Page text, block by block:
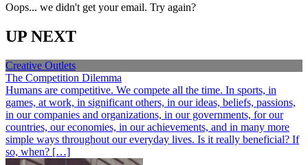
Oops... we didn't get your email. Try again?
UP NEXT
Creative Outlets
The Competition Dilemma
Humans are competitive. We compete all the time. In sports, in
games, at work, in significant others, in our ideas, beliefs, passions,
in our companies and organizations, in our governments, for our
countries, our economies, in our achievements, and in many more
simple ways throughout our everyday lives. Is it really beneficial? If
so, when? […]